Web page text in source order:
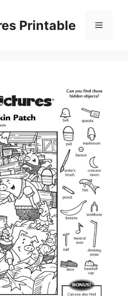
Printable Menu